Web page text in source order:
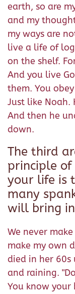
earth, so are
and my
my ways are
live a life of
on the shelf.
And you live
them. You
Just like Noah.
And then he
down.
The third
principle of
your life is
many
will bring
We never
make my own
died in her
and raining.
You know your